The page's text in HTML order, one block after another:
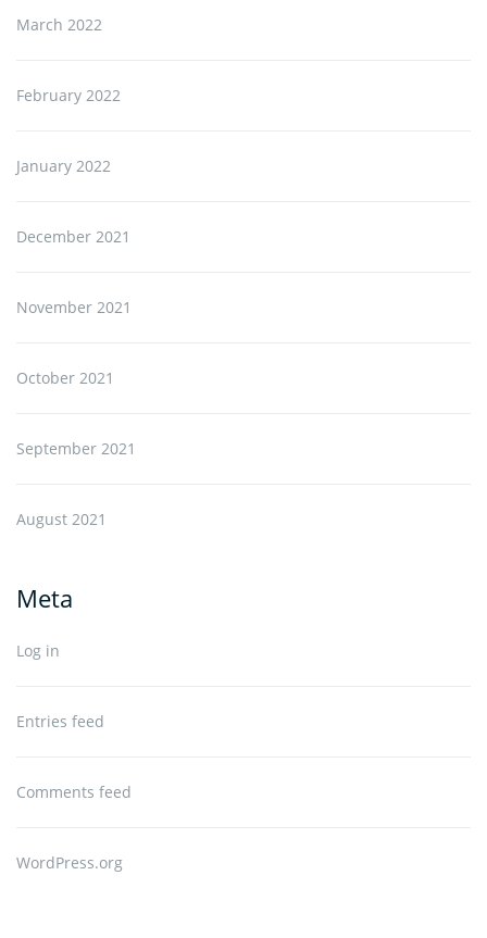
March 2022
February 2022
January 2022
December 2021
November 2021
October 2021
September 2021
August 2021
Meta
Log in
Entries feed
Comments feed
WordPress.org